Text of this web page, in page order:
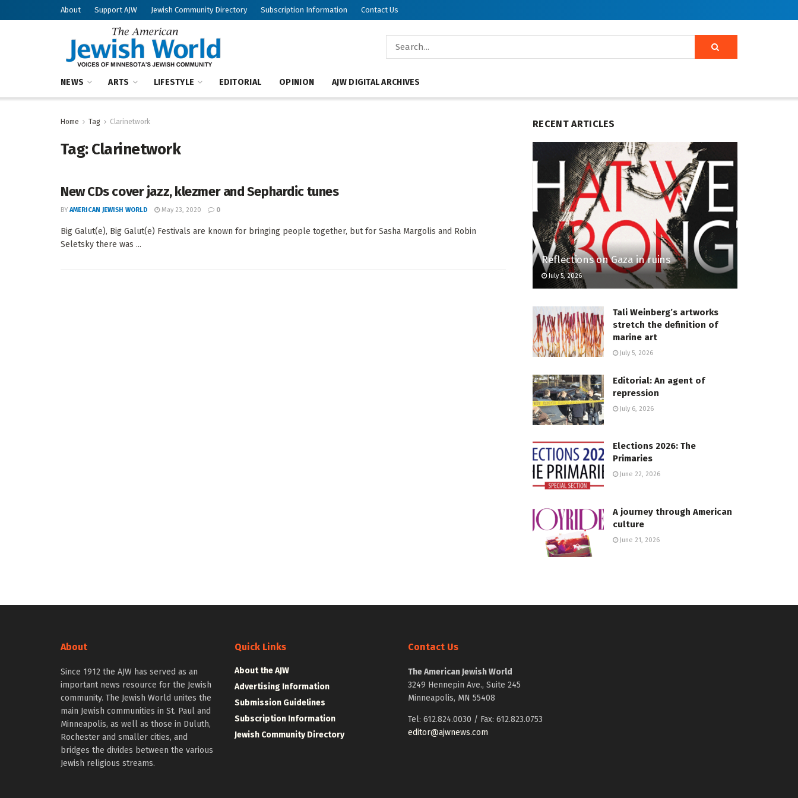
About Support AJW Jewish Community Directory Subscription Information Contact Us
NEWS ARTS LIFESTYLE EDITORIAL OPINION AJW DIGITAL ARCHIVES
Home Tag Clarinetwork
Tag:Clarinetwork
New CDs cover jazz, klezmer and Sephardic tunes
BY AMERICAN JEWISH WORLD May 23, 2020 0
Big Galut(e), Big Galut(e) Festivals are known for bringing people together, but for Sasha Margolis and Robin
Seletsky there was ...
RECENT ARTICLES
Reflections on Gaza in ruins
July 5, 2026
Tali Weinberg’s artworks
stretch the definition of
marine art
July 5, 2026
Editorial: An agent of
repression
July 6, 2026
Elections 2026: The
Primaries
June 22, 2026
A journey through American
culture
June 21, 2026
About
Since 1912 the AJW has served as an
important news resource for the Jewish
community. The Jewish World unites the
main Jewish communities in St. Paul and
Minneapolis, as well as those in Duluth,
Rochester and smaller cities, and
bridges the divides between the various
Jewish religious streams.
Quick Links
About the AJW
Advertising Information
Submission Guidelines
Subscription Information
Jewish Community Directory
Contact Us
The American Jewish World
3249 Hennepin Ave., Suite 245
Minneapolis, MN 55408
Tel: 612.824.0030 / Fax: 612.823.0753
editor@ajwnews.com